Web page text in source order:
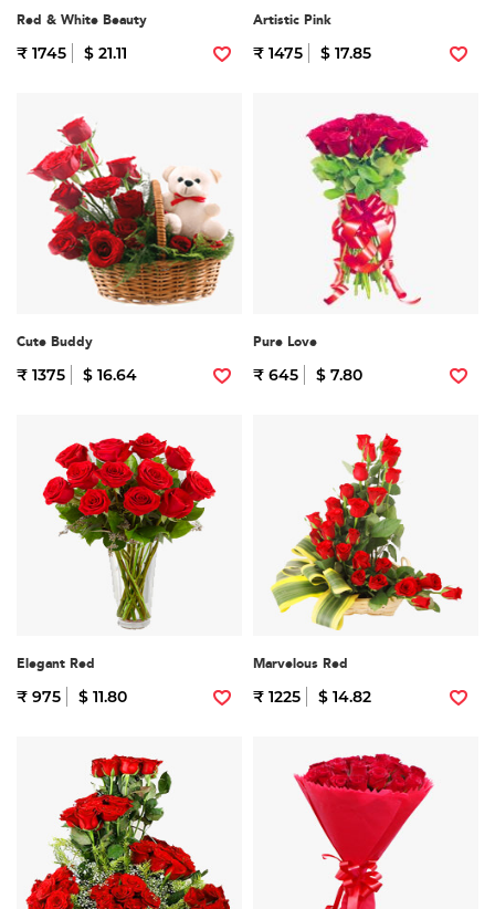
Red & White Beauty
₹ 1745 $ 21.11
Artistic Pink
₹ 1475 $ 17.85
Cute Buddy
₹ 1375 $ 16.64
Pure Love
₹ 645 $ 7.80
Elegant Red
₹ 975 $ 11.80
Marvelous Red
₹ 1225 $ 14.82